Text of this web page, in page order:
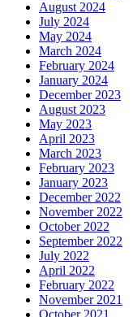
August 2024
July 2024
May 2024
March 2024
February 2024
January 2024
December 2023
August 2023
May 2023
April 2023
March 2023
February 2023
January 2023
December 2022
November 2022
October 2022
September 2022
July 2022
April 2022
February 2022
November 2021